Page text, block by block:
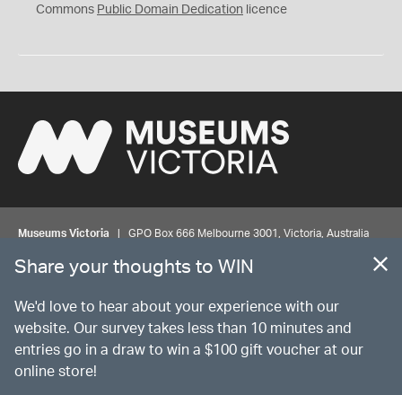
0
Commons Public Domain Dedication licence
Museums Victoria | GPO Box 666 Melbourne 3001, Victoria, Australia
© MUSEUMSVICTORIA Privacy Disclaimer
The source Code for Museums Victoria Collections is available on
Share your thoughts to WIN
We'd love to hear about your experience with our
website. Our survey takes less than 10 minutes and
entries go in a draw to win a $100 gift voucher at our
online store!